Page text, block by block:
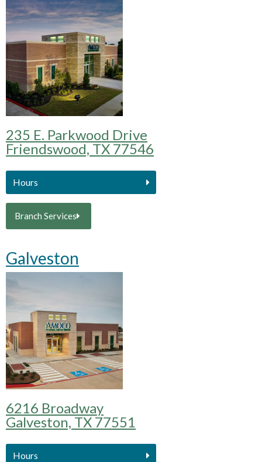
235 E. Parkwood Drive
Friendswood, TX 77546
Hours
Branch Services
Galveston
6216 Broadway
Galveston, TX 77551
Hours